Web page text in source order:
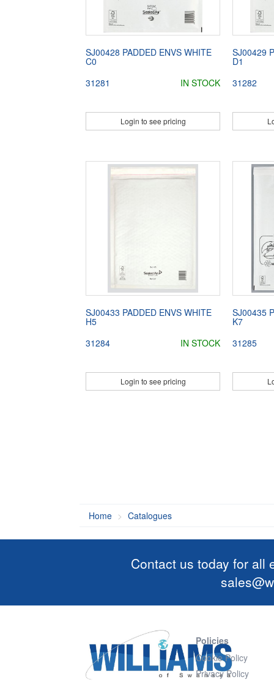
SJ00428 PADDED ENVS WHITE
C0
31281
IN STOCK
Login to see pricing
SJ00429
D1
31282
SJ00433 PADDED ENVS WHITE
H5
31284
IN STOCK
Login to see pricing
SJ00435
K7
31285
Home Catalogues
Contact us today for all
Policies
Cookie Policy
Privacy Policy